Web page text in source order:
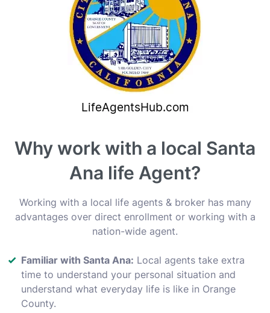
Why work with a local Santa
Ana life Agent?
Working with a local life agents & broker has many
advantages over direct enrollment or working with a
nation-wide agent.
Familiar with Santa Ana: Local agents take extra
time to understand your personal situation and
understand what everyday life is like in Orange
County.